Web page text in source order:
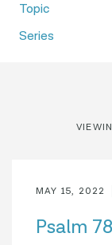
Topic
Series
MAY 15, 2022
Psalm 78